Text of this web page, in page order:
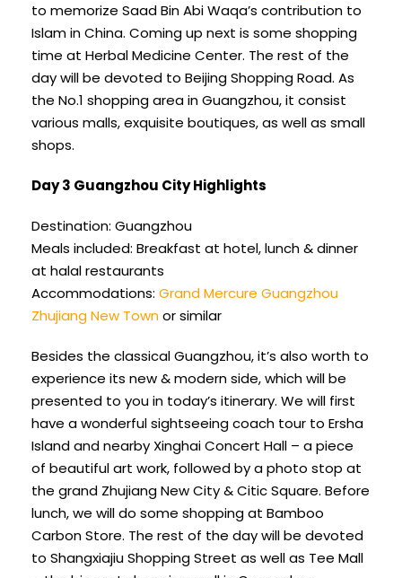
to memorize Saad Bin Abi Waqa’s contribution to
Islam in China. Coming up next is some shopping
time at Herbal Medicine Center. The rest of the
day will be devoted to Beijing Shopping Road. As
the No.1 shopping area in Guangzhou, it consist
various malls, exquisite boutiques, as well as small
shops.
Day 3 Guangzhou City Highlights
Destination: Guangzhou
Meals included: Breakfast at hotel, lunch & dinner
at halal restaurants
Accommodations: Grand Mercure Guangzhou
Zhujiang New Townor similar
Besides the classical Guangzhou, it’s also worth to
experience its new & modern side, which will be
presented to you in today’s itinerary. We will first
have a wonderful sightseeing coach tour to Ersha
Island and nearby Xinghai Concert Hall – a piece
of beautiful art work, followed by a photo stop at
the grand Zhujiang New City & Citic Square. Before
lunch, we will do some shopping at Bamboo
Carbon Store. The rest of the day will be devoted
to Shangxiajiu Shopping Street as well as Tee Mall